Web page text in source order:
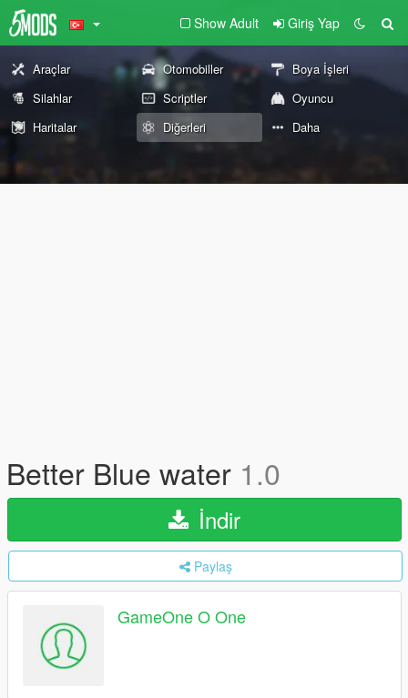
Show Adult Giriş Yap
Araçlar Otomobiller
Boya İşleri
Silahlar
Scriptler
Oyuncu
Haritalar
Diğerleri Daha
Better Blue water 1.0
İndir
Paylaş
GameOne O One